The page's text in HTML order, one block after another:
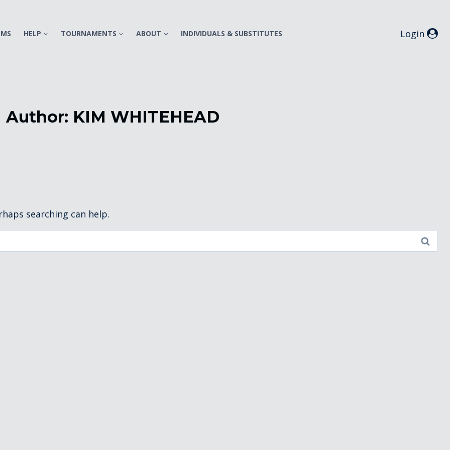
HELP TOURNAMENTS ABOUT INDIVIDUALS & SUBSTITUTES Login
Author: KIM WHITEHEAD
searching can help.